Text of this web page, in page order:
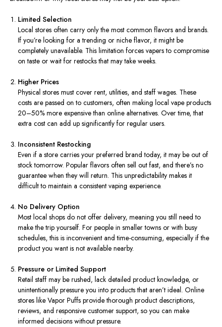
Limited Selection
Local stores often carry only the most common flavors and brands.
If you’re looking for a trending or niche flavor, it might be
completely unavailable. This limitation forces vapers to compromise
on taste or wait for restocks that may take weeks.
Higher Prices
Physical stores must cover rent, utilities, and staff wages. These
costs are passed on to customers, often making local vape products
20–50% more expensive than online alternatives. Over time, that
extra cost can add up significantly for regular users.
Inconsistent Restocking
Even if a store carries your preferred brand today, it may be out of
stock tomorrow. Popular flavors often sell out fast, and there’s no
guarantee when they will return. This unpredictability makes it
difficult to maintain a consistent vaping experience.
No Delivery Option
Most local shops do not offer delivery, meaning you still need to
make the trip yourself. For people in smaller towns or with busy
schedules, this is inconvenient and time-consuming, especially if the
product you want is not available nearby.
Pressure or Limited Support
Retail staff may be rushed, lack detailed product knowledge, or
unintentionally pressure you into products that aren’t ideal. Online
stores like Vapor Puffs provide thorough product descriptions,
reviews, and responsive customer support, so you can make
informed decisions without pressure.